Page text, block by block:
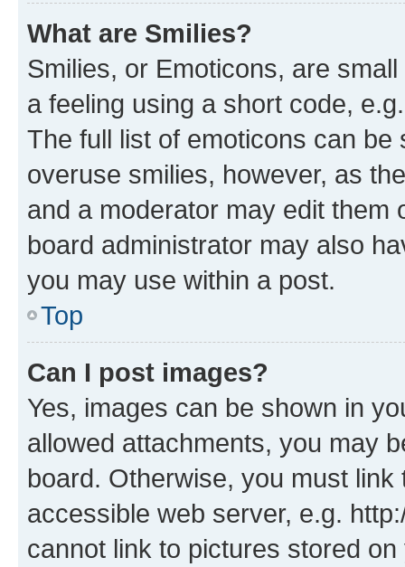
What are Smilies?
Smilies, or Emoticons, are
a feeling using a short code,
The full list of emoticons can
overuse smilies, however, as
and a moderator may edit them
board administrator may also
you may use within a post.
Top
Can I post images?
Yes, images can be shown in
allowed attachments, you may
board. Otherwise, you must
accessible web server, e.g.
cannot link to pictures stored